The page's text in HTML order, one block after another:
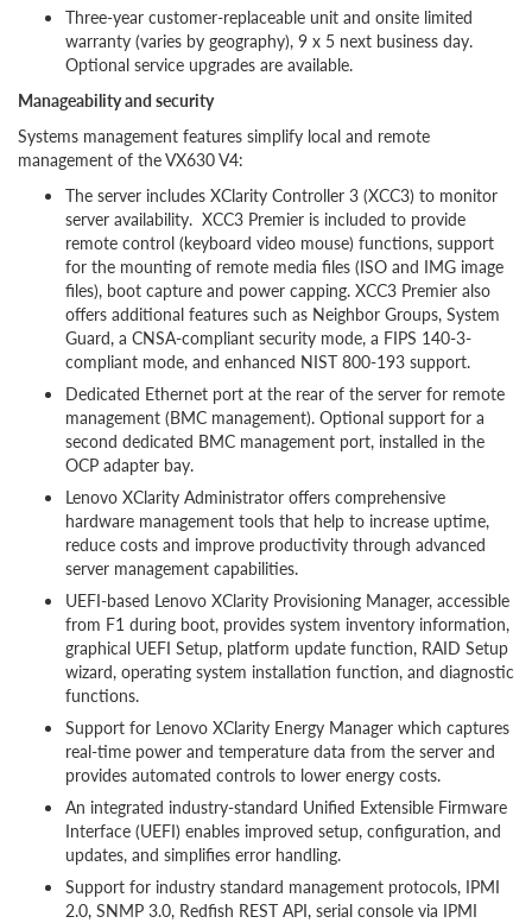
Three-year customer-replaceable unit and onsite limited
warranty (varies by geography), 9 x 5 next business day.
Optional service upgrades are available.
Manageability and security
Systems management features simplify local and remote
management of the VX630 V4:
The server includes XClarity Controller 3 (XCC3) to monitor
server availability. XCC3 Premier is included to provide
remote control (keyboard video mouse) functions, support
for the mounting of remote media files (ISO and IMG image
files), boot capture and power capping. XCC3 Premier also
offers additional features such as Neighbor Groups, System
Guard, a CNSA-compliant security mode, a FIPS 140-3-
compliant mode, and enhanced NIST 800-193 support.
Dedicated Ethernet port at the rear of the server for remote
management (BMC management). Optional support for a
second dedicated BMC management port, installed in the
OCP adapter bay.
Lenovo XClarity Administrator offers comprehensive
hardware management tools that help to increase uptime,
reduce costs and improve productivity through advanced
server management capabilities.
UEFI-based Lenovo XClarity Provisioning Manager, accessible
from F1 during boot, provides system inventory information,
graphical UEFI Setup, platform update function, RAID Setup
wizard, operating system installation function, and diagnostic
functions.
Support for Lenovo XClarity Energy Manager which captures
real-time power and temperature data from the server and
provides automated controls to lower energy costs.
An integrated industry-standard Unified Extensible Firmware
Interface (UEFI) enables improved setup, configuration, and
updates, and simplifies error handling.
Support for industry standard management protocols, IPMI
2.0, SNMP 3.0, Redfish REST API, serial console via IPMI